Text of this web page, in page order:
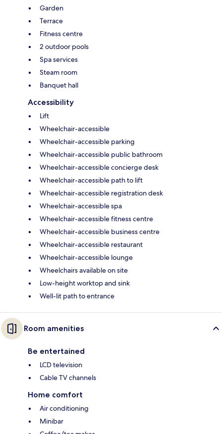
Garden
Terrace
Fitness centre
2 outdoor pools
Spa services
Steam room
Banquet hall
Accessibility
Lift
Wheelchair-accessible
Wheelchair-accessible parking
Wheelchair-accessible public bathroom
Wheelchair-accessible concierge desk
Wheelchair-accessible path to lift
Wheelchair-accessible registration desk
Wheelchair-accessible spa
Wheelchair-accessible fitness centre
Wheelchair-accessible business centre
Wheelchair-accessible restaurant
Wheelchair-accessible lounge
Wheelchairs available on site
Low-height worktop and sink
Well-lit path to entrance
Room amenities
Be entertained
LCD television
Cable TV channels
Home comfort
Air conditioning
Minibar